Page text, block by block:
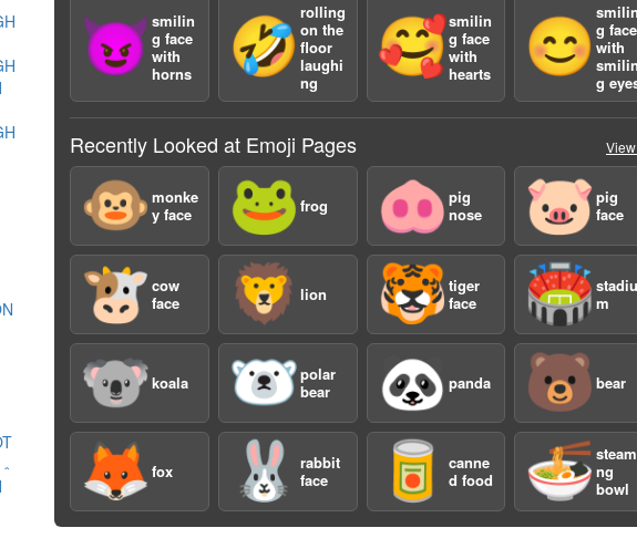
😈 smilin
g face
with
horns
🤣
rolling
on the
floor
laughi
ng
🥰smilin
g face
with
hearts
😊
smilin
g face
with
smilin
g
Recently Looked at Emoji Pages
🐵 monke
y face
🐸 frog 🐽 pig
nose
🐷pig
face
🐮 cow
face
🦁 lion 🐯 tiger
face
🏟️stadiu
m
🐨koala 🐻‍❄️polar
bear
🐼 panda 🐻bear
🦊 fox 🐰
rabbit
face
🥫
canne
d food
🍜ng
bowl
PUNCTUATION MARK ؞